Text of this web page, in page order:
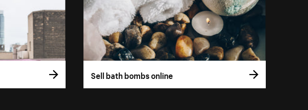
Sell bath bombs online